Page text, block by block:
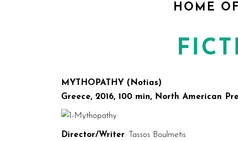
HOME
MYTHOPATHY (Notias)
Greece, 2016, 100 min, North American
Director/Writer: Tassos Boulmetis